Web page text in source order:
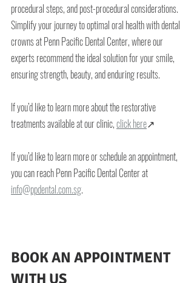
procedural steps, and post-procedural considerations.
Simplify your journey to optimal oral health with dental
crowns at Penn Pacific Dental Center, where our
experts recommend the ideal solution for your smile,
ensuring strength, beauty, and enduring results.
If you’d like to learn more about the restorative
treatments available at our clinic, click here↗
If you’d like to learn more or schedule an appointment,
you can reach Penn Pacific Dental Center at
info@ppdental.com.sg.
BOOK AN APPOINTMENT
WITH US